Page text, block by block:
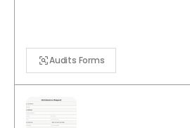
Audits Forms